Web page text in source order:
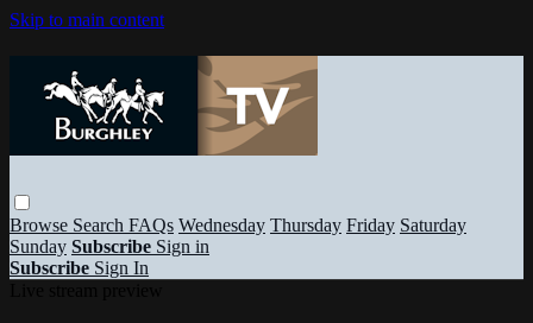
Skip to main content
Browse Search FAQs Wednesday Thursday Friday Saturday
Sunday Subscribe Sign in
Subscribe Sign In